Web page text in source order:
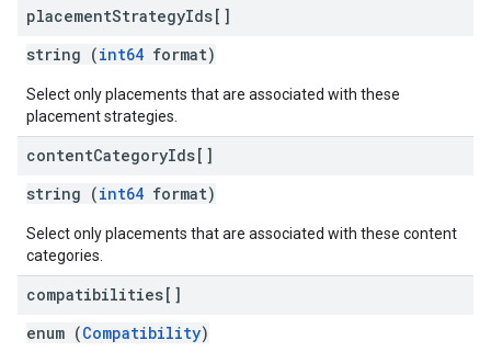
placementStrategyIds[]
string (int64 format)
Select only placements that are associated with these
placement strategies.
contentCategoryIds[]
string (int64 format)
Select only placements that are associated with these content
categories.
compatibilities[]
enum (Compatibility)